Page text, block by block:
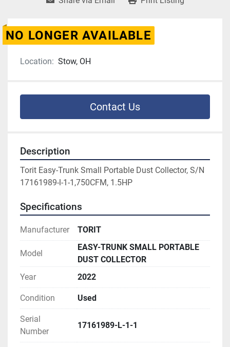
NO LONGER AVAILABLE
Location: Stow, OH
Contact Us
Description
Torit Easy-Trunk Small Portable Dust Collector, S/N
17161989-l-1-1,750CFM, 1.5HP
Specifications
Manufacturer TORIT
Model
EASY-TRUNK SMALL PORTABLE
DUST COLLECTOR
Year
2022
Condition Used
Serial
Number
17161989-L-1-1